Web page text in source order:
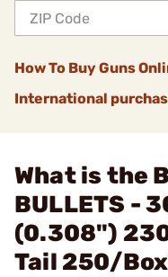
How To Buy Guns
International
What is the
BULLETS -
(0.308")
Tail 250/